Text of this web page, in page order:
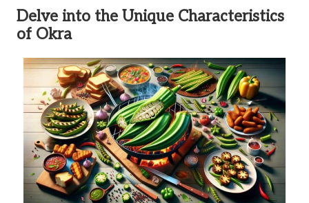
Delve into the Unique Characteristics
of Okra